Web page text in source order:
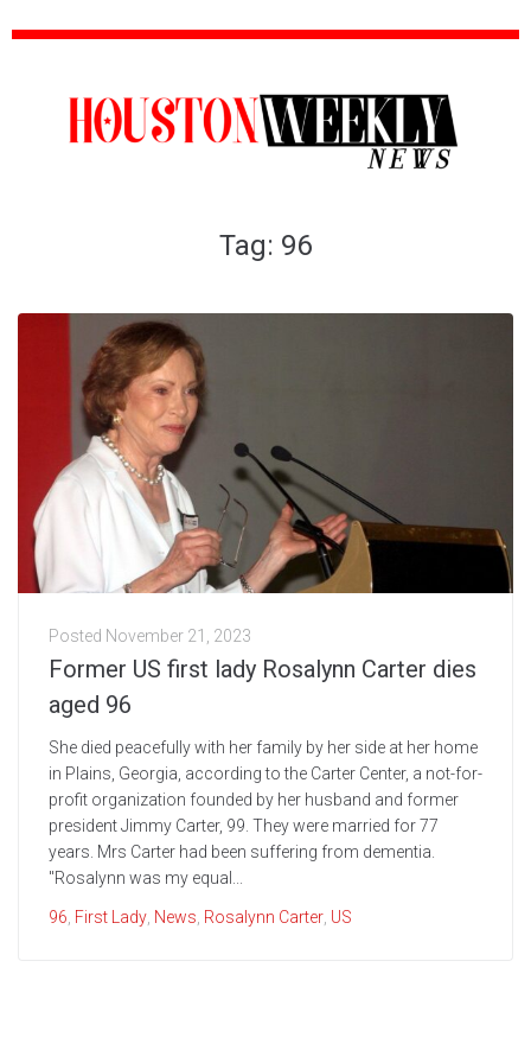
Tag: 96
Posted November 21, 2023
Former US first lady Rosalynn Carter dies
aged 96
She died peacefully with her family by her side at her home
in Plains, Georgia, according to the Carter Center, a not-for-
profit organization founded by her husband and former
president Jimmy Carter, 99. They were married for 77
years. Mrs Carter had been suffering from dementia.
"Rosalynn was my equal...
96 First Lady News Rosalynn Carter US